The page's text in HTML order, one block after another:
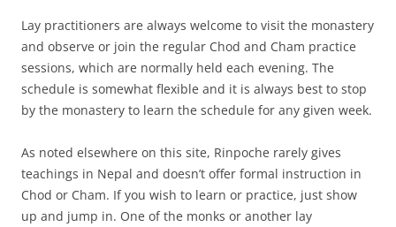
Lay practitioners are always welcome to visit the monastery
and observe or join the regular Chod and Cham practice
sessions, which are normally held each evening. The
schedule is somewhat flexible and it is always best to stop
by the monastery to learn the schedule for any given week.
As noted elsewhere on this site, Rinpoche rarely gives
teachings in Nepal and doesn’t offer formal instruction in
Chod or Cham. If you wish to learn or practice, just show
up and jump in. One of the monks or another lay